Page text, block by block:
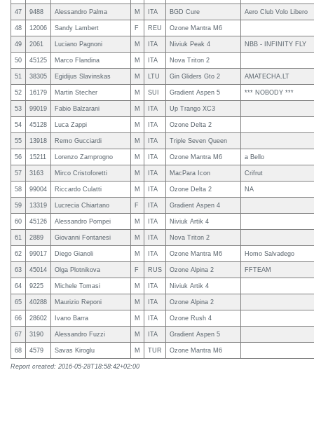
47 9488 Alessandro Palma M ITA BGD Cure Aero Club Volo Libero
48 12006 Sandy Lambert F REU Ozone Mantra M6
49 2061 Luciano Pagnoni M ITA Niviuk Peak 4 NBB - INFINITY FLY
50 45125 Marco Flandina M ITA Nova Triton 2
51 38305 Egidijus Slavinskas M LTU Gin Gliders Gto 2 AMATECHA.LT
52 16179 Martin Stecher M SUI Gradient Aspen 5 *** NOBODY ***
53 99019 Fabio Balzarani M ITA Up Trango XC3
54 45128 Luca Zappi M ITA Ozone Delta 2
55 13918 Remo Gucciardi M ITA Triple Seven Queen
56 15211 Lorenzo Zamprogno M ITA Ozone Mantra M6 a Bello
57 3163 Mirco Cristoforetti M ITA MacPara Icon Crifrut
58 99004 Riccardo Culatti M ITA Ozone Delta 2 NA
59 13319 Lucrecia Chiartano F ITA Gradient Aspen 4
60 45126 Alessandro Pompei M ITA Niviuk Artik 4
61 2889 Giovanni Fontanesi M ITA Nova Triton 2
62 99017 Diego Gianoli M ITA Ozone Mantra M6 Homo Salvadego
63 45014 Olga Plotnikova F RUS Ozone Alpina 2 FFTEAM
64 9225 Michele Tomasi M ITA Niviuk Artik 4
65 40288 Maurizio Reponi M ITA Ozone Alpina 2
66 28602 Ivano Barra M ITA Ozone Rush 4
67 3190 Alessandro Fuzzi M ITA Gradient Aspen 5
68 4579 Savas Kiroglu M TUR Ozone Mantra M6
Report created: 2016-05-28T18:58:42+02:00